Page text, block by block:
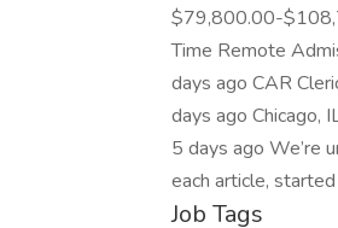
$79,800.00-
Time Remote
days ago CAR
days ago
5 days ago We’re
each article,
Job Tags